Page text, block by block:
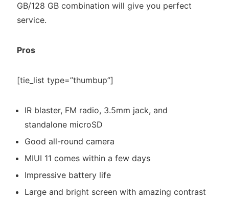
GB/128 GB combination will give you perfect
service.
Pros
[tie_list type=”thumbup”]
IR blaster, FM radio, 3.5mm jack, and
standalone microSD
Good all-round camera
MIUI 11 comes within a few days
Impressive battery life
Large and bright screen with amazing contrast